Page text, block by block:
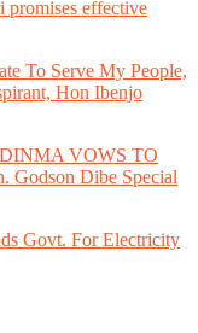
promises effective
To Serve My People,
Hon Ibenjo
VOWS TO
Dibe Special
Govt. For Electricity